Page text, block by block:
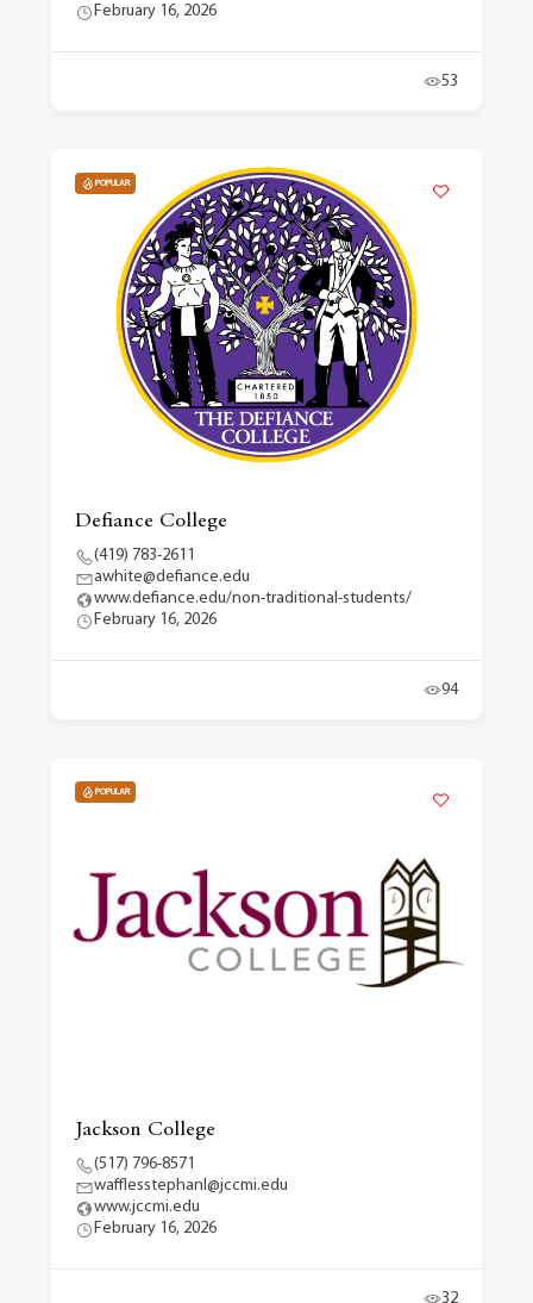
February 16, 2026
53
POPULAR
Defiance College
(419) 783-2611
awhite@defiance.edu
www.defiance.edu/non-traditional-students/
February 16, 2026
94
POPULAR
Jackson College
(517) 796-8571
wafflesstephanl@jccmi.edu
www.jccmi.edu
February 16, 2026
32